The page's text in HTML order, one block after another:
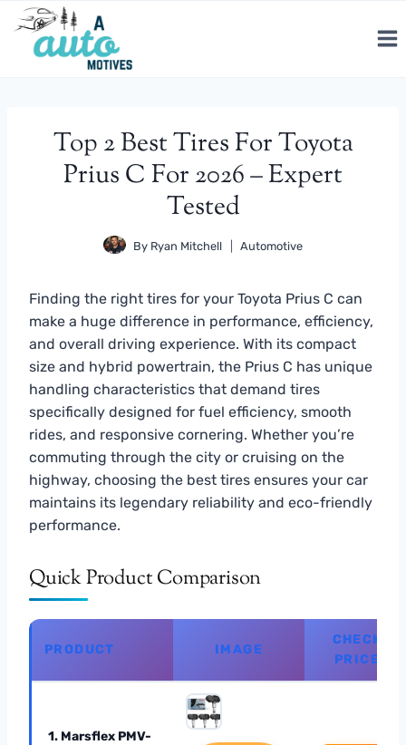
Skip
content
Top 2 Best Tires For Toyota
Prius C For 2026 – Expert
Tested
By Ryan Mitchell Automotive
Finding the right tires for your Toyota Prius C can
make a huge difference in performance, efficiency,
and overall driving experience. With its compact
size and hybrid powertrain, the Prius C has unique
handling characteristics that demand tires
specifically designed for fuel efficiency, smooth
rides, and responsive cornering. Whether you’re
commuting through the city or cruising on the
highway, choosing the best tires ensures your car
maintains its legendary reliability and eco-friendly
performance.
Quick Product Comparison
PRODUCT IMAGE
CHECK
PRICE
1. Marsflex PMV-